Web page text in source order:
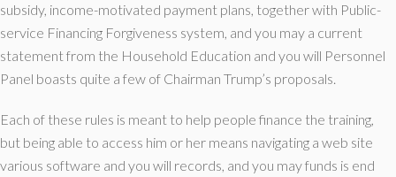
subsidy, income-motivated payment plans, together with Public-
service Financing Forgiveness system, and you may a current
statement from the Household Education and you will Personnel
Panel boasts quite a few of Chairman Trump’s proposals.
Each of these rules is meant to help people finance the training,
but being able to access him or her means navigating a web site
various software and you will records, and you may funds is end